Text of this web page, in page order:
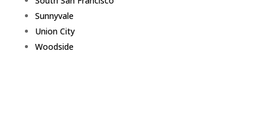
Sunnyvale
Union City
Woodside